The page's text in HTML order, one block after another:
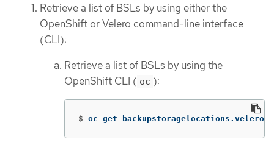
Retrieve a list of BSLs by using either the
OpenShift or Velero command-line interface
(CLI):
Retrieve a list of BSLs by using the
OpenShift CLI ( oc ):
$ oc get